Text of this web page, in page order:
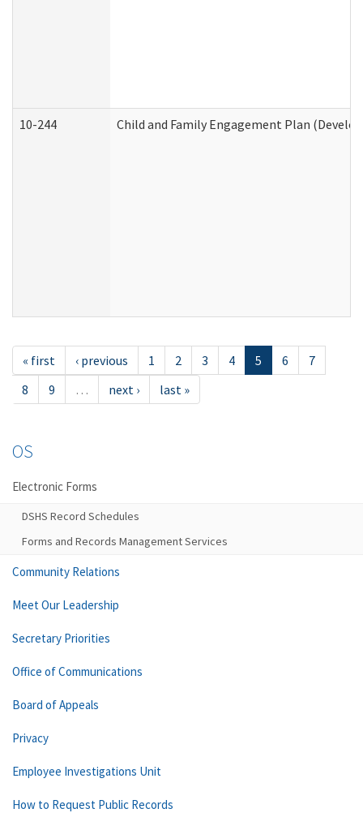
10-244 Child and Family Engagement Plan
« first ‹ previous 1 2 3 4 5 6
7
8
9 … next › last »
OS
Electronic Forms
DSHS Record Schedules
Forms and Records Management Services
Community Relations
Meet Our Leadership
Secretary Priorities
Office of Communications
Board of Appeals
Privacy
Employee Investigations Unit
How to Request Public Records